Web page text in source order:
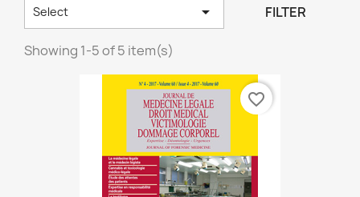
Select  FILTER
Showing 1-5 of 5 item(s)
favorite_border